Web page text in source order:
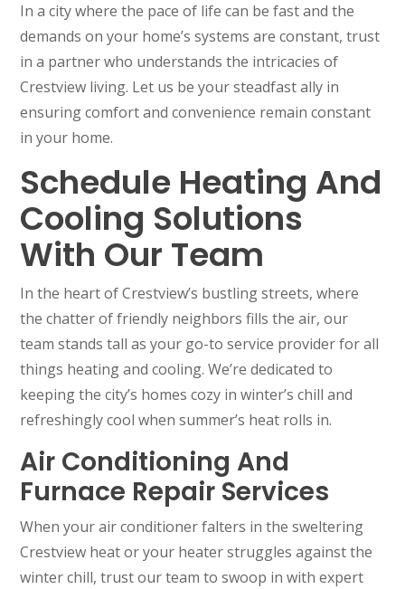
In a city where the pace of life can be fast and the
demands on your home’s systems are constant, trust
in a partner who understands the intricacies of
Crestview living. Let us be your steadfast ally in
ensuring comfort and convenience remain constant
in your home.
Schedule Heating And
Cooling Solutions
With Our Team
In the heart of Crestview’s bustling streets, where
the chatter of friendly neighbors fills the air, our
team stands tall as your go-to service provider for all
things heating and cooling. We’re dedicated to
keeping the city’s homes cozy in winter’s chill and
refreshingly cool when summer’s heat rolls in.
Air Conditioning And
Furnace Repair Services
When your air conditioner falters in the sweltering
Crestview heat or your heater struggles against the
winter chill, trust our team to swoop in with expert